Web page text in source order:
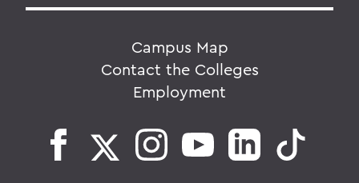
Campus Map
Contact the Colleges
Employment